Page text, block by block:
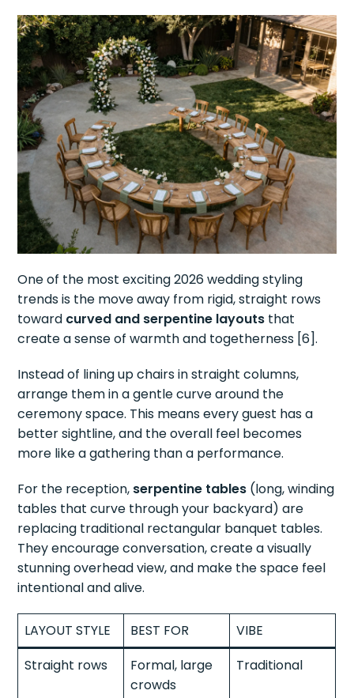
One of the most exciting 2026 wedding styling
trends is the move away from rigid, straight rows
toward curved and serpentine layouts that
create a sense of warmth and togetherness [6].
Instead of lining up chairs in straight columns,
arrange them in a gentle curve around the
ceremony space. This means every guest has a
better sightline, and the overall feel becomes
more like a gathering than a performance.
For the reception, serpentine tables (long, winding
tables that curve through your backyard) are
replacing traditional rectangular banquet tables.
They encourage conversation, create a visually
stunning overhead view, and make the space feel
intentional and alive.
LAYOUT STYLE BEST FOR
VIBE
Straight rows
Formal, large
crowds
Traditional